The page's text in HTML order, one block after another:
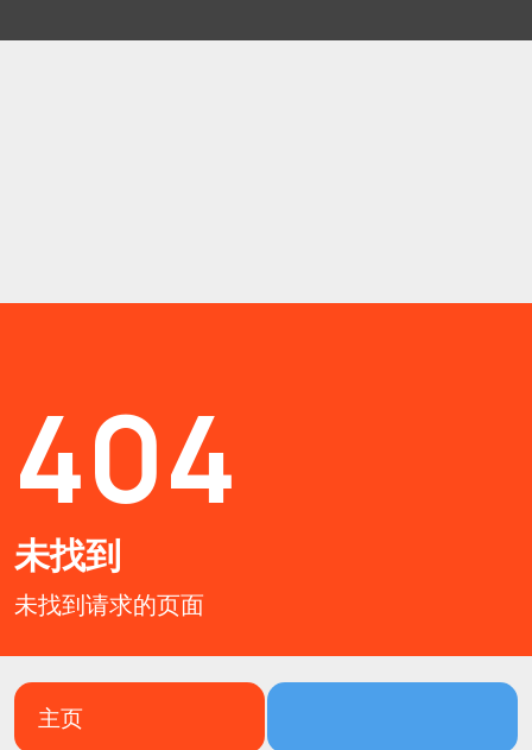
404
未找到
未找到请求的页面
主页